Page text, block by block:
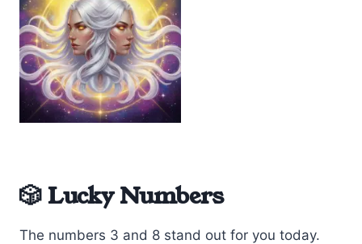
🎲 Lucky Numbers
The numbers 3 and 8 stand out for you today.